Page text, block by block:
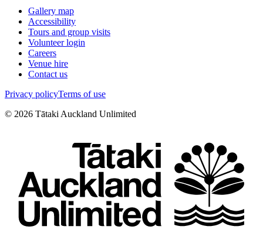
Gallery map
Accessibility
Tours and group visits
Volunteer login
Careers
Venue hire
Contact us
Privacy policyTerms of use
© 2026 Tātaki Auckland Unlimited